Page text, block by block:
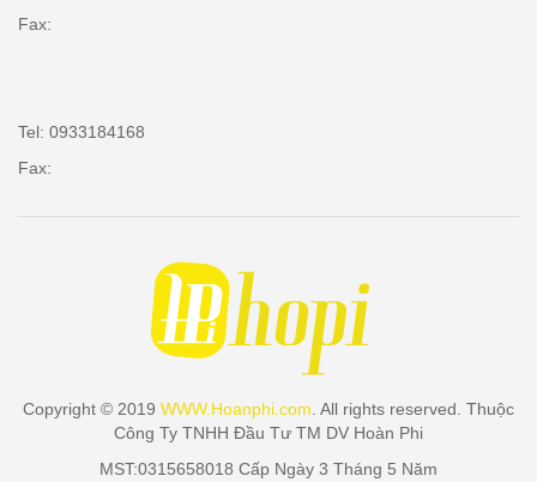
Fax:
Tel: 0933184168
Fax:
Copyright © 2019 WWW.Hoanphi.com. All rights reserved. Thuộc
Công Ty TNHH Đầu Tư TM DV Hoàn Phi
MST:0315658018 Cấp Ngày 3 Tháng 5 Năm